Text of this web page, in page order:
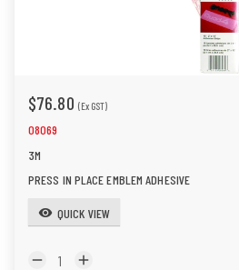
$76.80 (Ex GST)
08069
3M
PRESS IN PLACE EMBLEM ADHESIVE
visibility QUICK VIEW
remove add